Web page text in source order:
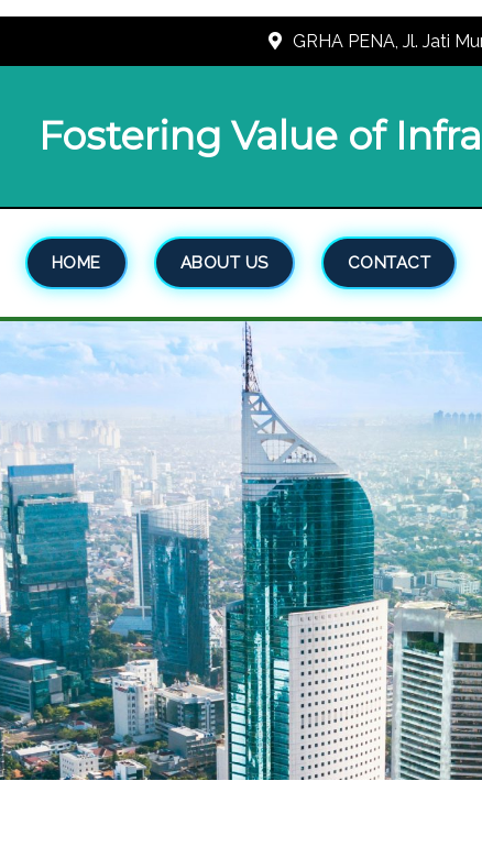
GRHA PENA, Jl. Jati
Fostering Value of
HOME ABOUT US CONTACT